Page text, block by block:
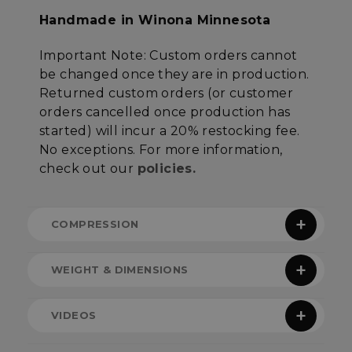
Handmade in Winona Minnesota
Important Note: Custom orders cannot
be changed once they are in production.
Returned custom orders (or customer
orders cancelled once production has
started) will incur a 20% restocking fee.
No exceptions. For more information,
check out our policies.
COMPRESSION
CONUNDRUM COMPRESSION
WEIGHT & DIMENSIONS
All quilt height and width measurements
reference the dimensions of the sewn but not
VIDEOS
Unclassified
Strictly necessary
Strictly necessary cookies allow core website
properly without strictly necessary cookies.
Domain
__cf_bm
Cloudflare Inc.